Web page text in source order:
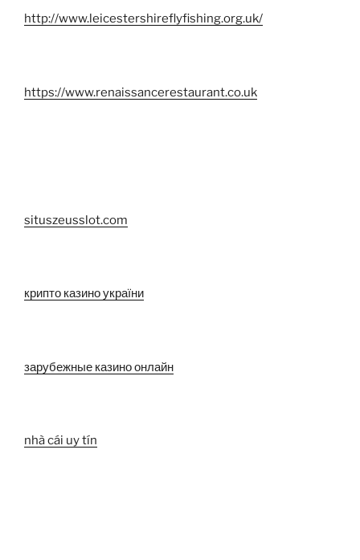
http://www.leicestershireflyfishing.org.uk/
https://www.renaissancerestaurant.co.uk
situszeusslot.com
крипто казино україни
зарубежные казино онлайн
nhà cái uy tín